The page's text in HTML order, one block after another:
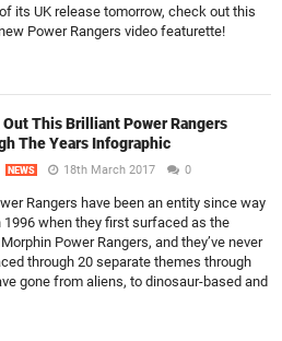
its UK release tomorrow, check out this
Power Rangers video featurette!
Out This Brilliant Power Rangers
The Years Infographic
NEWS 18th March 2017 0
Rangers have been an entity since way
1996 when they first surfaced as the
Power Rangers, and they’ve never
through 20 separate themes through
gone from aliens, to dinosaur-based and